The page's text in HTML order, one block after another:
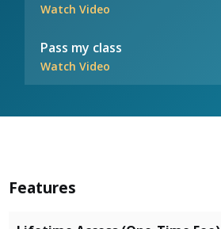
Watch Video
Pass my class
Watch Video
Features